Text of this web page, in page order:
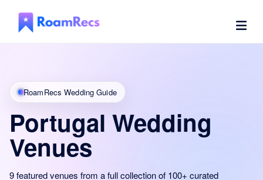
RoamRecs Wedding Guide
Portugal Wedding
Venues
9 featured venues from a full collection of 100+ curated